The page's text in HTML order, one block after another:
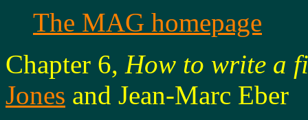
The MAG homepage
Chapter 6, How to write a
Jones and Jean-Marc Eber